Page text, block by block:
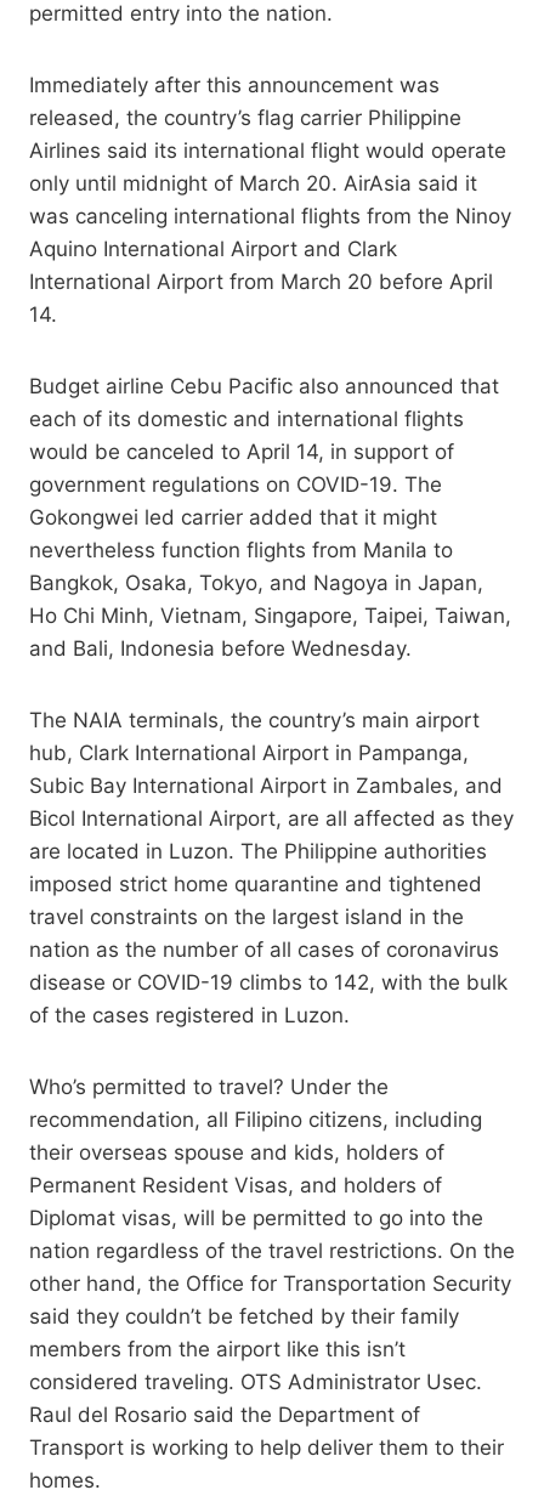
permitted entry into the nation.
Immediately after this announcement was
released, the country’s flag carrier Philippine
Airlines said its international flight would operate
only until midnight of March 20. AirAsia said it
was canceling international flights from the Ninoy
Aquino International Airport and Clark
International Airport from March 20 before April
14.
Budget airline Cebu Pacific also announced that
each of its domestic and international flights
would be canceled to April 14, in support of
government regulations on COVID-19. The
Gokongwei led carrier added that it might
nevertheless function flights from Manila to
Bangkok, Osaka, Tokyo, and Nagoya in Japan,
Ho Chi Minh, Vietnam, Singapore, Taipei, Taiwan,
and Bali, Indonesia before Wednesday.
The NAIA terminals, the country’s main airport
hub, Clark International Airport in Pampanga,
Subic Bay International Airport in Zambales, and
Bicol International Airport, are all affected as they
are located in Luzon. The Philippine authorities
imposed strict home quarantine and tightened
travel constraints on the largest island in the
nation as the number of all cases of coronavirus
disease or COVID-19 climbs to 142, with the bulk
of the cases registered in Luzon.
Who’s permitted to travel? Under the
recommendation, all Filipino citizens, including
their overseas spouse and kids, holders of
Permanent Resident Visas, and holders of
Diplomat visas, will be permitted to go into the
nation regardless of the travel restrictions. On the
other hand, the Office for Transportation Security
said they couldn’t be fetched by their family
members from the airport like this isn’t
considered traveling. OTS Administrator Usec.
Raul del Rosario said the Department of
Transport is working to help deliver them to their
homes.